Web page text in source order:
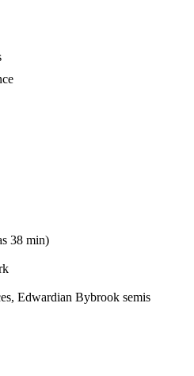
38 min)
Edwardian Bybrook semis